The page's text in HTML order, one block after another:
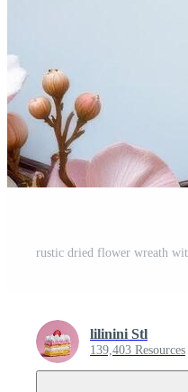
lilinini Stl
139,403 Resources